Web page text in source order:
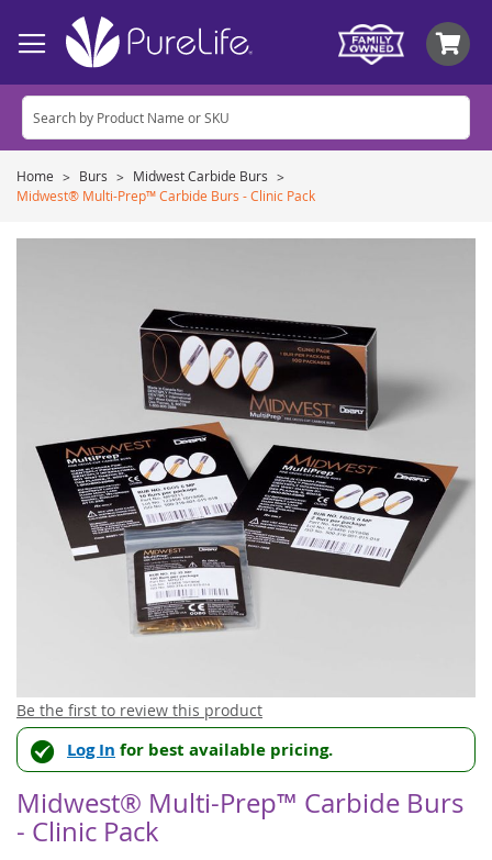
Home Burs
Midwest Carbide Burs
Midwest® Multi-Prep™ Carbide Burs - Clinic Pack
Skip
to
the
beginning
of
the
images
Be the first to review this product
Log In for best available pricing.
Midwest® Multi-Prep™ Carbide Burs
- Clinic Pack